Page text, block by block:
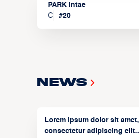
PARK Intae
C
#20
News
Lorem ipsum dolor sit amet,
consectetur adipiscing elit.